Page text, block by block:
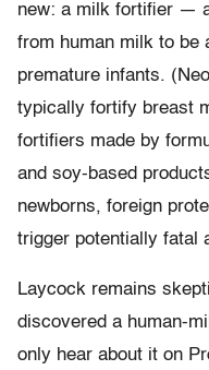
new: a milk fortifier —
from human milk to be
premature infants.
typically fortify breast
fortifiers made by
and soy-based
newborns, foreign
trigger potentially fatal
Laycock remains
discovered a human-
only hear about it on